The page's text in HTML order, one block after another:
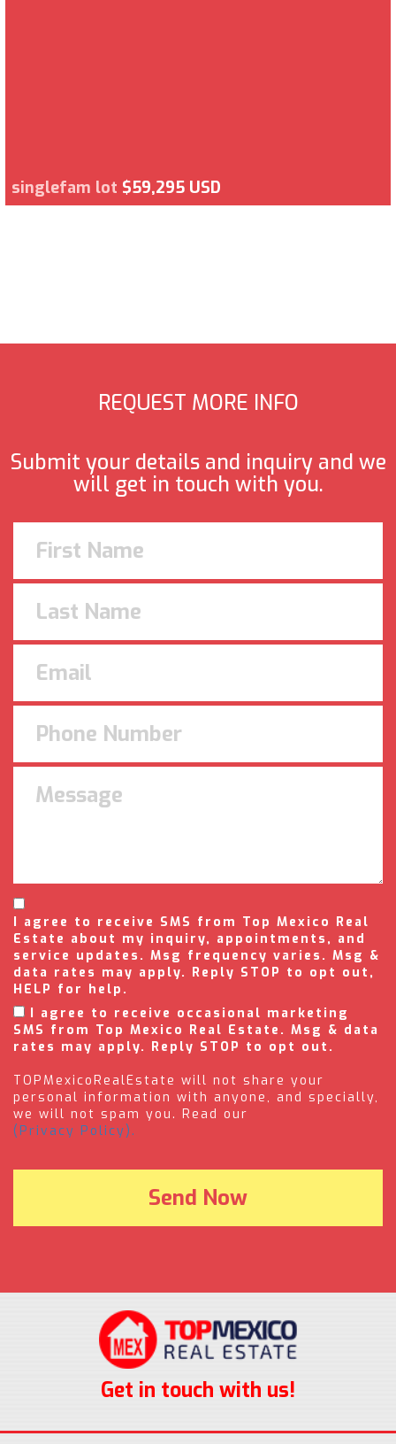
singlefam lot $59,295 USD
REQUEST MORE INFO
Submit your details and inquiry and we
will get in touch with you.
I agree to receive SMS from Top Mexico Real
Estate about my inquiry, appointments, and
service updates. Msg frequency varies. Msg &
data rates may apply. Reply STOP to opt out,
HELP for help.
I agree to receive occasional marketing
SMS from Top Mexico Real Estate. Msg & data
rates may apply. Reply STOP to opt out.
TOPMexicoRealEstate will not share your
personal information with anyone, and specially,
we will not spam you. Read our
(Privacy Policy).
Get in touch with us!